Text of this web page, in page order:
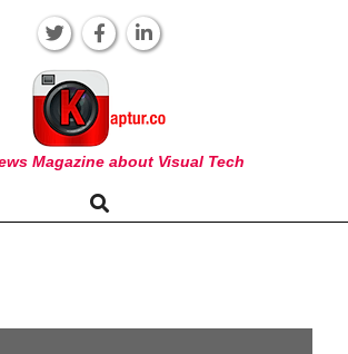
Magazine about Visual Tech
Search